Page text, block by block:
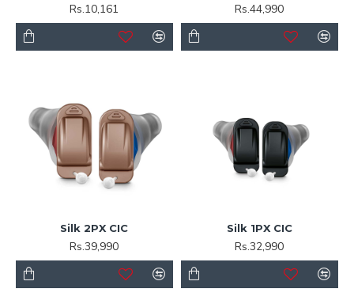
Rs.10,161 Rs.44,990
Silk 2PX CIC
Rs.39,990
Silk 1PX CIC
Rs.32,990